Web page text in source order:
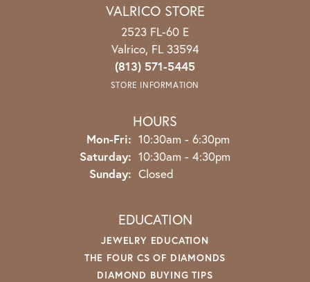
VALRICO STORE
2523 FL-60 E
Valrico, FL 33594
(813) 571-5445
STORE INFORMATION
HOURS
Mon-Fri: Monday - Friday:
10:30am - 6:30pm
Saturday: 10:30am - 4:30pm
Sunday: Closed
EDUCATION
JEWELRY EDUCATION
THE FOUR CS OF DIAMONDS
DIAMOND BUYING TIPS